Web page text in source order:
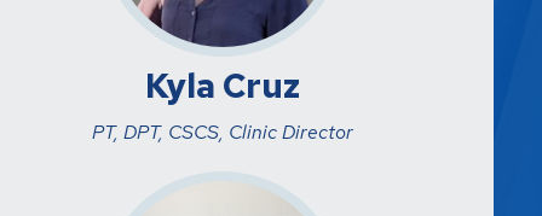
Kyla Cruz
PT, DPT, CSCS, Clinic Director